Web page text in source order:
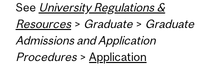
See University Regulations &
Resources> Graduate> Graduate
Admissions and Application
Procedures>Application